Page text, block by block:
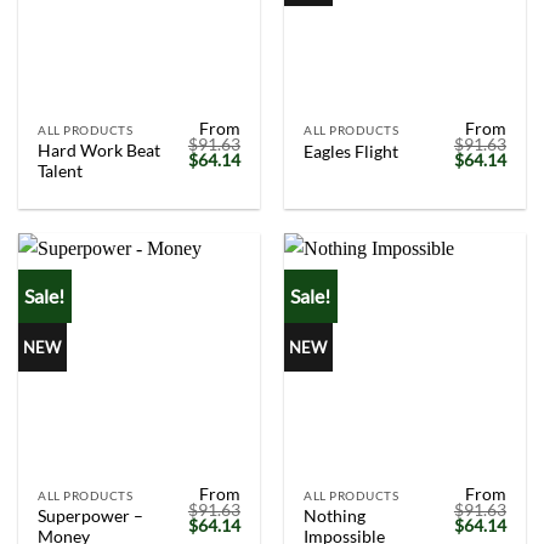
ALL PRODUCTS
Hard Work Beat
Talent
From
$91.63
Original
price
$91.63.
$64.14Current
$64.14.
ALL PRODUCTS
Eagles Flight
From
$91.63
Original
price
$91.63.
$64.14
Sale!
NEW
ALL PRODUCTS
Superpower –
Money
From
$91.63
Original
$64.14Current
Sale!
NEW
ALL PRODUCTS
Nothing
Impossible
From
$91.63
Original
$64.14